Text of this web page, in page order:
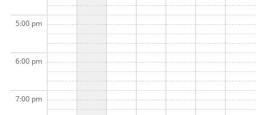
5:00 pm
6:00 pm
7:00 pm